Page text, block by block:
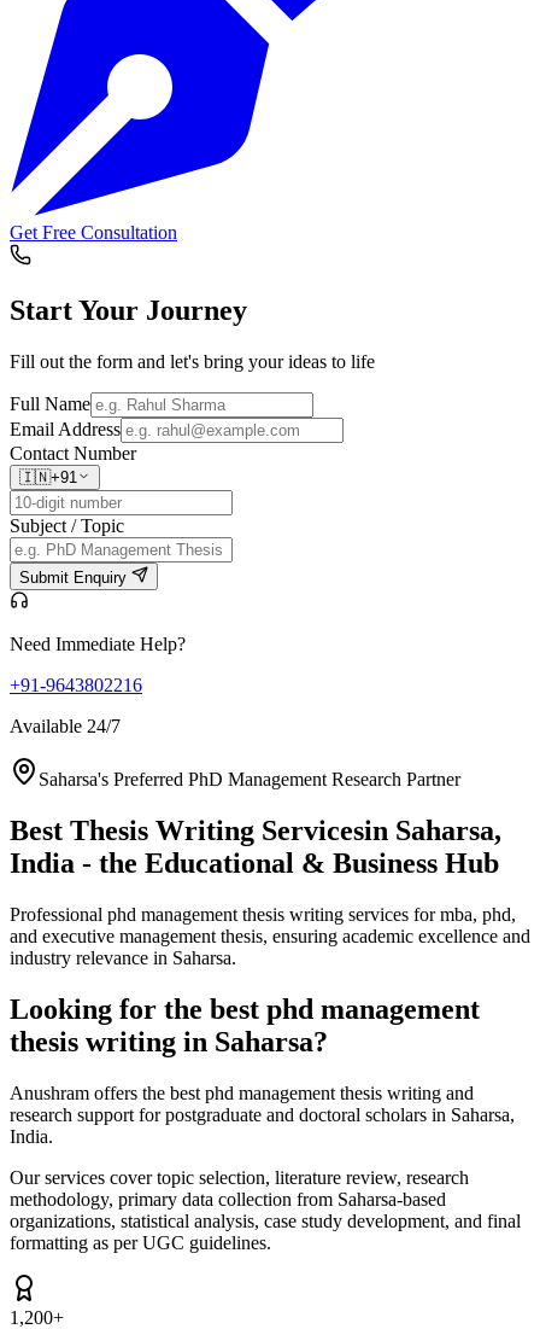
Get Free Consultation
Start Your Journey
Fill out the form and let's bring your ideas to life
Full Name
Email Address
Contact Number
🇮🇳+91
Subject / Topic
Submit Enquiry
Need Immediate Help?
+91-9643802216
Available 24/7
Saharsa's Preferred PhD Management Research Partner
Best Thesis Writing Servicesin Saharsa,
India - the Educational & Business Hub
Professional phd management thesis writing services for mba, phd,
and executive management thesis, ensuring academic excellence and
industry relevance in Saharsa.
Looking for the best phd management
thesis writing in Saharsa?
Anushram offers the best phd management thesis writing and
research support for postgraduate and doctoral scholars in Saharsa,
India.
Our services cover topic selection, literature review, research
methodology, primary data collection from Saharsa-based
organizations, statistical analysis, case study development, and final
formatting as per UGC guidelines.
1,200+